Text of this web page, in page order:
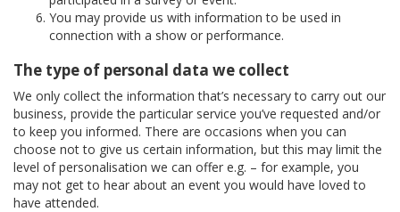
You may provide us with information to be used in
connection with a show or performance.
The type of personal data we collect
We only collect the information that’s necessary to carry out our
business, provide the particular service you’ve requested and/or
to keep you informed. There are occasions when you can
choose not to give us certain information, but this may limit the
level of personalisation we can offer e.g. – for example, you
may not get to hear about an event you would have loved to
have attended.